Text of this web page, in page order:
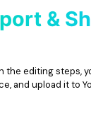
&
the editing steps,
and upload it to